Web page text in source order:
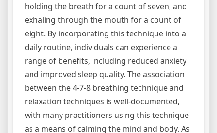
holding the breath for a count of seven‚ and
exhaling through the mouth for a count of
eight. By incorporating this technique into a
daily routine‚ individuals can experience a
range of benefits‚ including reduced anxiety
and improved sleep quality. The association
between the 4-7-8 breathing technique and
relaxation techniques is well-documented‚
with many practitioners using this technique
as a means of calming the mind and body. As